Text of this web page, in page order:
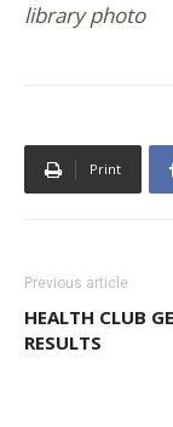
library photo
Print
Previous article
HEALTH CLUB
RESULTS